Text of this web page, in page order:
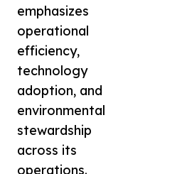
emphasizes
operational
efficiency,
technology
adoption, and
environmental
stewardship
across its
operations.